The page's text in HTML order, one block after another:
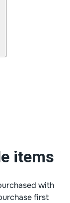
items
with
first